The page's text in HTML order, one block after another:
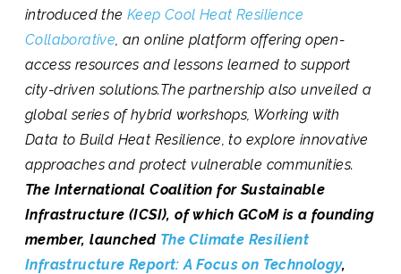
introduced theKeep Cool Heat Resilience
Collaborative, an online platform offering open-
access resources and lessons learned to support
city-driven solutions.The partnership also unveiled a
global series of hybrid workshops, Working with
Data to Build Heat Resilience, to explore innovative
approaches and protect vulnerable communities.
The International Coalition for Sustainable
Infrastructure (ICSI), of which GCoM is a founding
member, launched The Climate Resilient
Infrastructure Report: A Focus on Technology,